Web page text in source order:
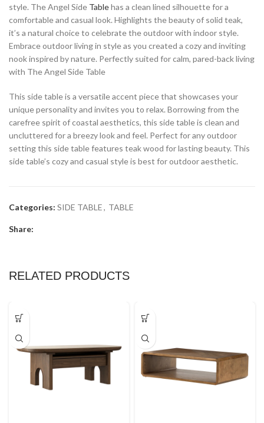
style. The Angel Side Tablehas a clean lined silhouette for a
comfortable and casual look. Highlights the beauty of solid teak,
it’s a natural choice to celebrate the outdoor with indoor style.
Embrace outdoor living in style as you created a cozy and inviting
nook inspired by nature. Perfectly suited for calm, pared-back living
with The Angel Side Table
This side table is a versatile accent piece that showcases your
unique personality and invites you to relax. Borrowing from the
carefree spirit of coastal aesthetics, this side table is clean and
uncluttered for a breezy look and feel. Perfect for any outdoor
setting this side table features teak wood for lasting beauty. This
side table’s cozy and casual style is best for outdoor aesthetic.
Categories: SIDE TABLE, TABLE
Share:
RELATED PRODUCTS